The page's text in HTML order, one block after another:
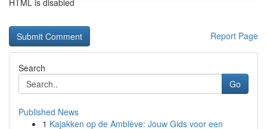
HTML is disabled
Report Page
Search
Go
Published News
1 Kajakken op de Amblève: Jouw Gids voor een